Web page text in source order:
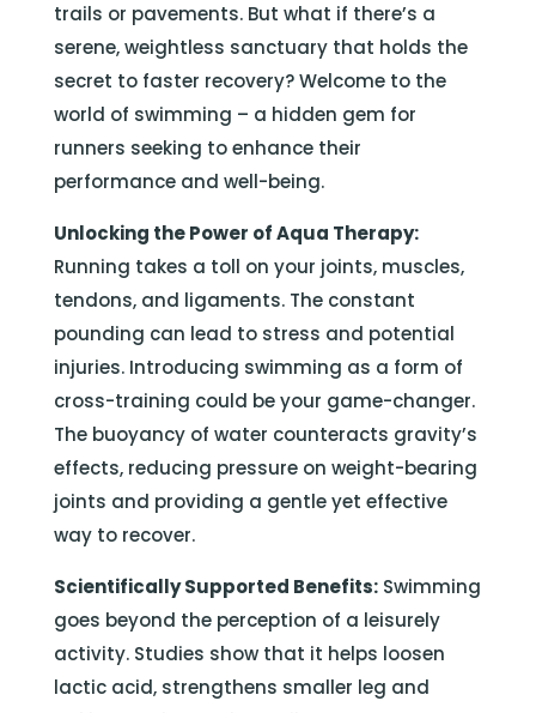
trails or pavements. But what if there’s a
serene, weightless sanctuary that holds the
secret to faster recovery? Welcome to the
world of swimming – a hidden gem for
runners seeking to enhance their
performance and well-being.
Unlocking the Power of Aqua Therapy:
Running takes a toll on your joints, muscles,
tendons, and ligaments. The constant
pounding can lead to stress and potential
injuries. Introducing swimming as a form of
cross-training could be your game-changer.
The buoyancy of water counteracts gravity’s
effects, reducing pressure on weight-bearing
joints and providing a gentle yet effective
way to recover.
Scientifically Supported Benefits:Swimming
goes beyond the perception of a leisurely
activity. Studies show that it helps loosen
lactic acid, strengthens smaller leg and